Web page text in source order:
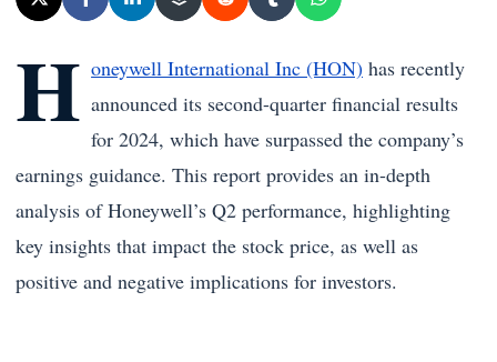
H oneywell International Inc (HON) has recently
announced its second-quarter financial results
for 2024, which have surpassed the company’s
earnings guidance. This report provides an in-depth
analysis of Honeywell’s Q2 performance, highlighting
key insights that impact the stock price, as well as
positive and negative implications for investors.